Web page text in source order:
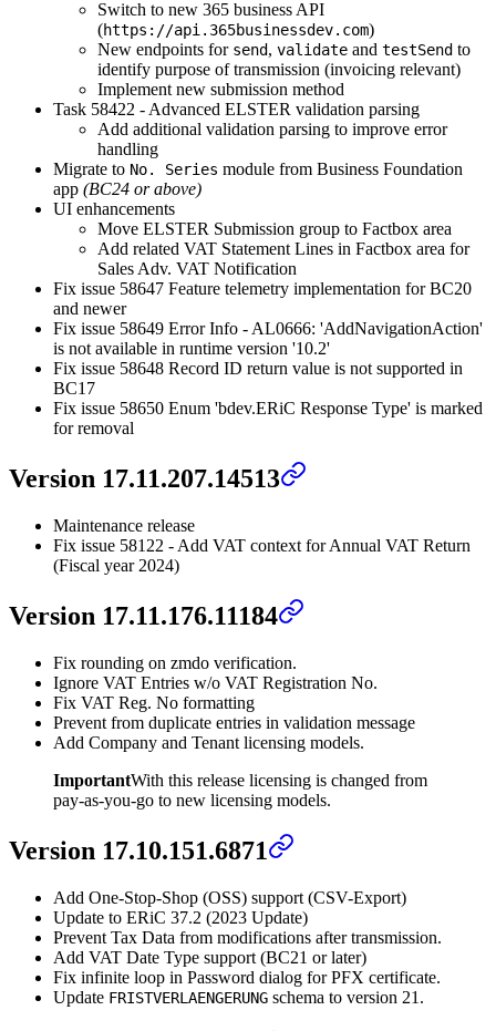
Switch to new 365 business API
(https://api.365businessdev.com)
New endpoints for send, validate and testSend to
identify purpose of transmission (invoicing relevant)
Implement new submission method
Task 58422 - Advanced ELSTER validation parsing
Add additional validation parsing to improve error
handling
Migrate to No. Series module from Business Foundation
app (BC24 or above)
UI enhancements
Move ELSTER Submission group to Factbox area
Add related VAT Statement Lines in Factbox area for
Sales Adv. VAT Notification
Fix issue 58647 Feature telemetry implementation for BC20
and newer
Fix issue 58649 Error Info - AL0666: 'AddNavigationAction'
is not available in runtime version '10.2'
Fix issue 58648 Record ID return value is not supported in
BC17
Fix issue 58650 Enum 'bdev.ERiC Response Type' is marked
for removal
Version 17.11.207.14513
Maintenance release
Fix issue 58122 - Add VAT context for Annual VAT Return
(Fiscal year 2024)
Version 17.11.176.11184
Fix rounding on zmdo verification.
Ignore VAT Entries w/o VAT Registration No.
Fix VAT Reg. No formatting
Prevent from duplicate entries in validation message
Add Company and Tenant licensing models.
ImportantWith this release licensing is changed from
pay-as-you-go to new licensing models.
Version 17.10.151.6871
Add One-Stop-Shop (OSS) support (CSV-Export)
Update to ERiC 37.2 (2023 Update)
Prevent Tax Data from modifications after transmission.
Add VAT Date Type support (BC21 or later)
Fix infinite loop in Password dialog for PFX certificate.
Update FRISTVERLAENGERUNG schema to version 21.